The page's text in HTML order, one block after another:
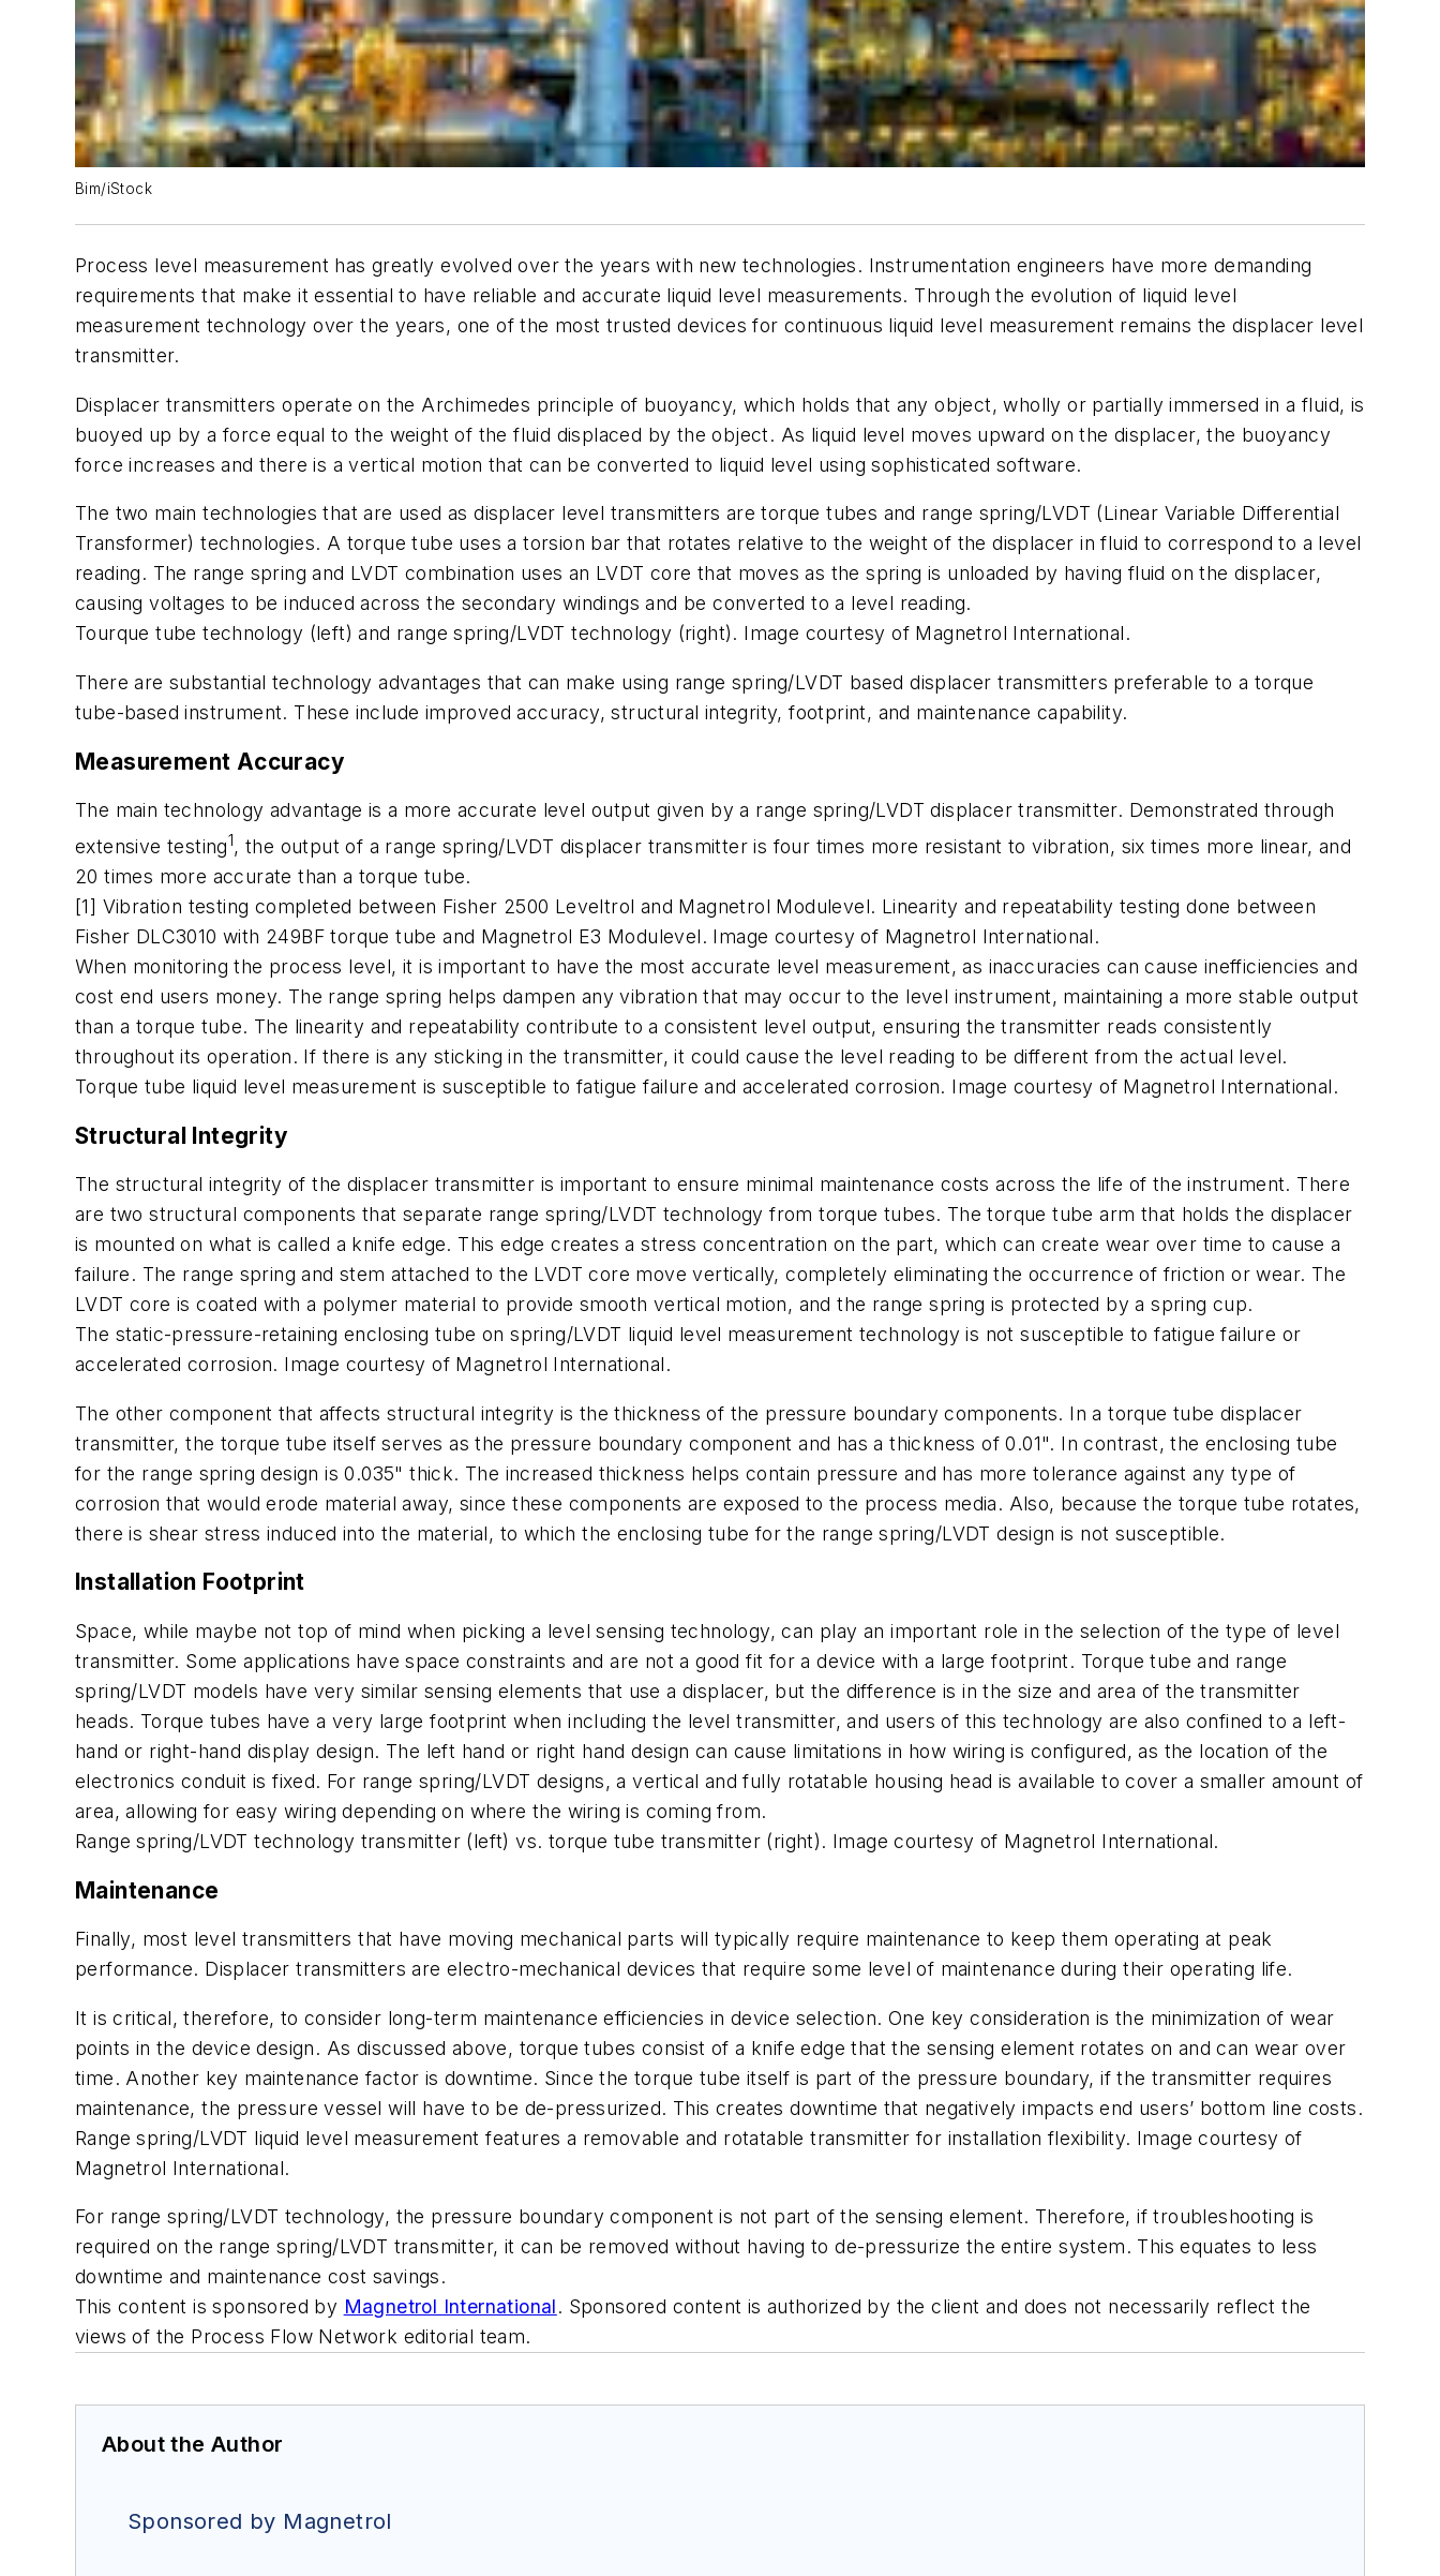
Bim/iStock
Process level measurement has greatly evolved over the years with new technologies. Instrumentation engineers have more demanding
requirements that make it essential to have reliable and accurate liquid level measurements. Through the evolution of liquid level
measurement technology over the years, one of the most trusted devices for continuous liquid level measurement remains the displacer level
transmitter.
Displacer transmitters operate on the Archimedes principle of buoyancy, which holds that any object, wholly or partially immersed in a fluid, is
buoyed up by a force equal to the weight of the fluid displaced by the object. As liquid level moves upward on the displacer, the buoyancy
force increases and there is a vertical motion that can be converted to liquid level using sophisticated software.
The two main technologies that are used as displacer level transmitters are torque tubes and range spring/LVDT (Linear Variable Differential
Transformer) technologies. A torque tube uses a torsion bar that rotates relative to the weight of the displacer in fluid to correspond to a level
reading. The range spring and LVDT combination uses an LVDT core that moves as the spring is unloaded by having fluid on the displacer,
causing voltages to be induced across the secondary windings and be converted to a level reading.
Tourque tube technology (left) and range spring/LVDT technology (right). Image courtesy of Magnetrol International.
There are substantial technology advantages that can make using range spring/LVDT based displacer transmitters preferable to a torque
tube-based instrument. These include improved accuracy, structural integrity, footprint, and maintenance capability.
Measurement Accuracy
The main technology advantage is a more accurate level output given by a range spring/LVDT displacer transmitter. Demonstrated through
extensive testing1, the output of a range spring/LVDT displacer transmitter is four times more resistant to vibration, six times more linear, and
20 times more accurate than a torque tube.
[1] Vibration testing completed between Fisher 2500 Leveltrol and Magnetrol Modulevel. Linearity and repeatability testing done between
Fisher DLC3010 with 249BF torque tube and Magnetrol E3 Modulevel. Image courtesy of Magnetrol International.
When monitoring the process level, it is important to have the most accurate level measurement, as inaccuracies can cause inefficiencies and
cost end users money. The range spring helps dampen any vibration that may occur to the level instrument, maintaining a more stable output
than a torque tube. The linearity and repeatability contribute to a consistent level output, ensuring the transmitter reads consistently
throughout its operation. If there is any sticking in the transmitter, it could cause the level reading to be different from the actual level.
Torque tube liquid level measurement is susceptible to fatigue failure and accelerated corrosion. Image courtesy of Magnetrol International.
Structural Integrity
The structural integrity of the displacer transmitter is important to ensure minimal maintenance costs across the life of the instrument. There
are two structural components that separate range spring/LVDT technology from torque tubes. The torque tube arm that holds the displacer
is mounted on what is called a knife edge. This edge creates a stress concentration on the part, which can create wear over time to cause a
failure. The range spring and stem attached to the LVDT core move vertically, completely eliminating the occurrence of friction or wear. The
LVDT core is coated with a polymer material to provide smooth vertical motion, and the range spring is protected by a spring cup.
The static-pressure-retaining enclosing tube on spring/LVDT liquid level measurement technology is not susceptible to fatigue failure or
accelerated corrosion. Image courtesy of Magnetrol International.
The other component that affects structural integrity is the thickness of the pressure boundary components. In a torque tube displacer
transmitter, the torque tube itself serves as the pressure boundary component and has a thickness of 0.01". In contrast, the enclosing tube
for the range spring design is 0.035" thick. The increased thickness helps contain pressure and has more tolerance against any type of
corrosion that would erode material away, since these components are exposed to the process media. Also, because the torque tube rotates,
there is shear stress induced into the material, to which the enclosing tube for the range spring/LVDT design is not susceptible.
Installation Footprint
Space, while maybe not top of mind when picking a level sensing technology, can play an important role in the selection of the type of level
transmitter. Some applications have space constraints and are not a good fit for a device with a large footprint. Torque tube and range
spring/LVDT models have very similar sensing elements that use a displacer, but the difference is in the size and area of the transmitter
heads. Torque tubes have a very large footprint when including the level transmitter, and users of this technology are also confined to a left-
hand or right-hand display design. The left hand or right hand design can cause limitations in how wiring is configured, as the location of the
electronics conduit is fixed. For range spring/LVDT designs, a vertical and fully rotatable housing head is available to cover a smaller amount of
area, allowing for easy wiring depending on where the wiring is coming from.
Range spring/LVDT technology transmitter (left) vs. torque tube transmitter (right). Image courtesy of Magnetrol International.
Maintenance
Finally, most level transmitters that have moving mechanical parts will typically require maintenance to keep them operating at peak
performance. Displacer transmitters are electro-mechanical devices that require some level of maintenance during their operating life.
It is critical, therefore, to consider long-term maintenance efficiencies in device selection. One key consideration is the minimization of wear
points in the device design. As discussed above, torque tubes consist of a knife edge that the sensing element rotates on and can wear over
time. Another key maintenance factor is downtime. Since the torque tube itself is part of the pressure boundary, if the transmitter requires
maintenance, the pressure vessel will have to be de-pressurized. This creates downtime that negatively impacts end users’ bottom line costs.
Range spring/LVDT liquid level measurement features a removable and rotatable transmitter for installation flexibility. Image courtesy of
Magnetrol International.
For range spring/LVDT technology, the pressure boundary component is not part of the sensing element. Therefore, if troubleshooting is
required on the range spring/LVDT transmitter, it can be removed without having to de-pressurize the entire system. This equates to less
downtime and maintenance cost savings.
This content is sponsored by Magnetrol International. Sponsored content is authorized by the client and does not necessarily reflect the
views of the Process Flow Network editorial team.
About the Author
Sponsored by Magnetrol